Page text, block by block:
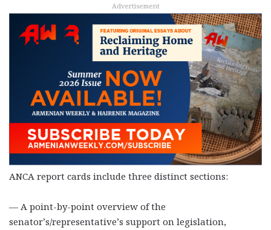
Advertisement
ANCA report cards include three distinct sections:
— A point-by-point overview of the
senator’s/representative’s support on legislation,